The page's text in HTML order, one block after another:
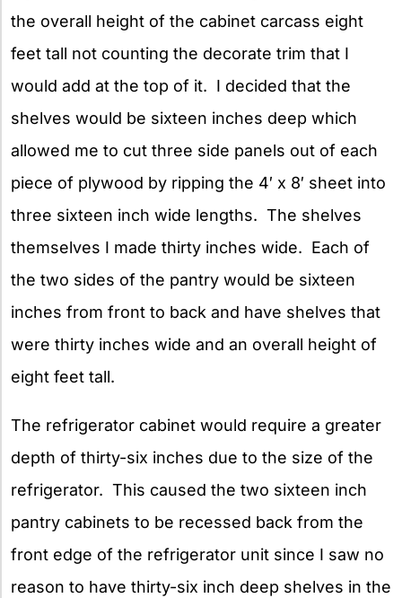
the overall height of the cabinet carcass eight
feet tall not counting the decorate trim that I
would add at the top of it. I decided that the
shelves would be sixteen inches deep which
allowed me to cut three side panels out of each
piece of plywood by ripping the 4′ x 8′ sheet into
three sixteen inch wide lengths. The shelves
themselves I made thirty inches wide. Each of
the two sides of the pantry would be sixteen
inches from front to back and have shelves that
were thirty inches wide and an overall height of
eight feet tall.
The refrigerator cabinet would require a greater
depth of thirty-six inches due to the size of the
refrigerator. This caused the two sixteen inch
pantry cabinets to be recessed back from the
front edge of the refrigerator unit since I saw no
reason to have thirty-six inch deep shelves in the